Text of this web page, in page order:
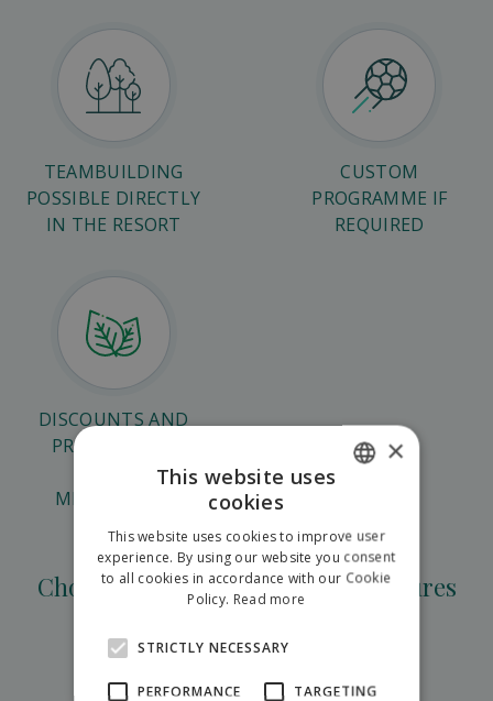
TEAMBUILDING
POSSIBLE DIRECTLY
IN THE RESORT
CUSTOM
PROGRAMME IF
REQUIRED
DISCOUNTS AND
PROMOTIONS
MIDSEASONS
Choose from teambuilding adventures
ENGLISH
POLISH
×
This website uses
cookies
This website uses cookies to improve user
experience. By using our website you consent
to all cookies in accordance with our Cookie
Policy. Read more
STRICTLY NECESSARY
PERFORMANCE TARGETING